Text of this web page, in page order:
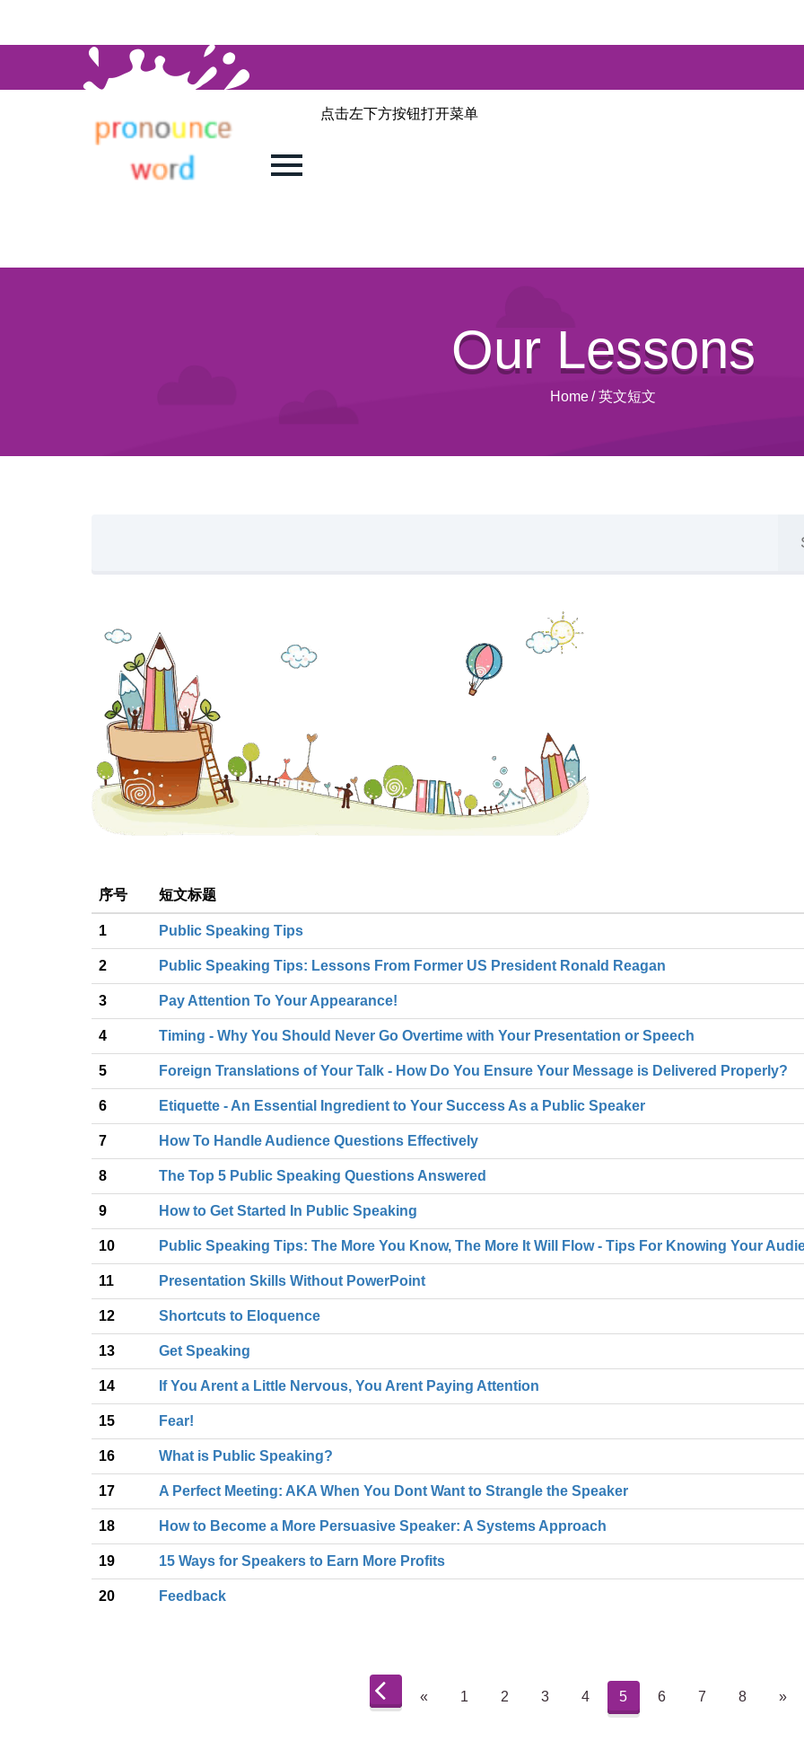
点击左下方按钮打开菜单
Our Lessons
Home/ 英文短文
序号 短文标题
1 Public Speaking Tips
2 Public Speaking Tips: Lessons From Former US President Ronald Reagan
3 Pay Attention To Your Appearance!
4 Timing - Why You Should Never Go Overtime with Your Presentation or Speech
5 Foreign Translations of Your Talk - How Do You Ensure Your Message is Delivered Properly?
6 Etiquette - An Essential Ingredient to Your Success As a Public Speaker
7 How To Handle Audience Questions Effectively
8 The Top 5 Public Speaking Questions Answered
9 How to Get Started In Public Speaking
10 Public Speaking Tips: The More You Know, The More It Will Flow - Tips For Knowing Your
11 Presentation Skills Without PowerPoint
12 Shortcuts to Eloquence
13 Get Speaking
14 If You Arent a Little Nervous, You Arent Paying Attention
15 Fear!
16 What is Public Speaking?
17 A Perfect Meeting: AKA When You Dont Want to Strangle the Speaker
18 How to Become a More Persuasive Speaker: A Systems Approach
19 15 Ways for Speakers to Earn More Profits
20 Feedback
« 1 2 3 4 5 6 7 8 »